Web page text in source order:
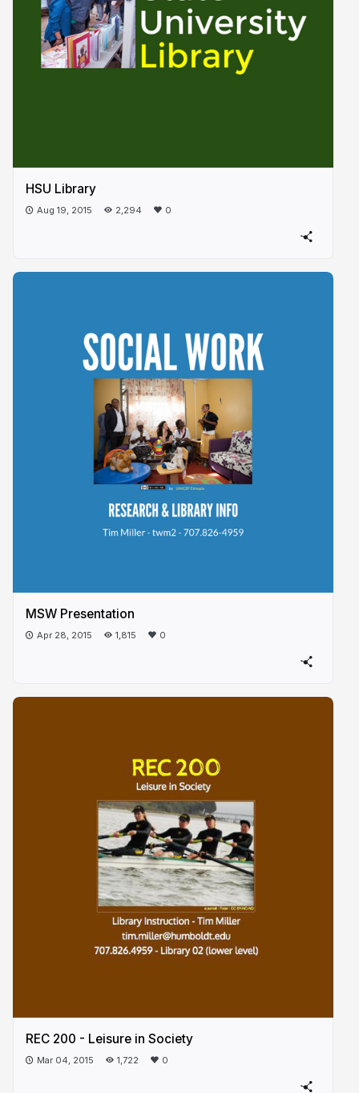
HSU Library
Aug 19, 2015 2,294 0
MSW Presentation
Apr 28, 2015 1,815 0
REC 200 - Leisure in Society
Mar 04, 2015 1,722 0